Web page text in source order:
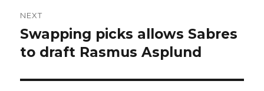
NEXT
Next
post:
Swapping picks allows Sabres
to draft Rasmus Asplund